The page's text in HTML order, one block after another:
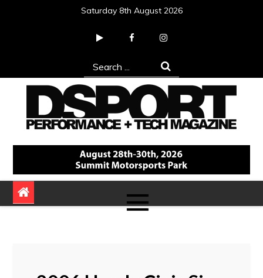
Saturday 8th August 2026
Search
for:
DSPORT Magazine
Automotive Performance + Tech Magazine